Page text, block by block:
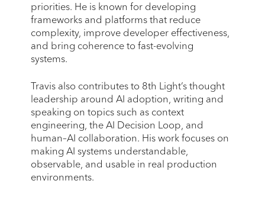
priorities. He is known for developing
frameworks and platforms that reduce
complexity, improve developer effectiveness,
and bring coherence to fast-evolving
systems.
Travis also contributes to 8th Light’s thought
leadership around AI adoption, writing and
speaking on topics such as context
engineering, the AI Decision Loop, and
human–AI collaboration. His work focuses on
making AI systems understandable,
observable, and usable in real production
environments.